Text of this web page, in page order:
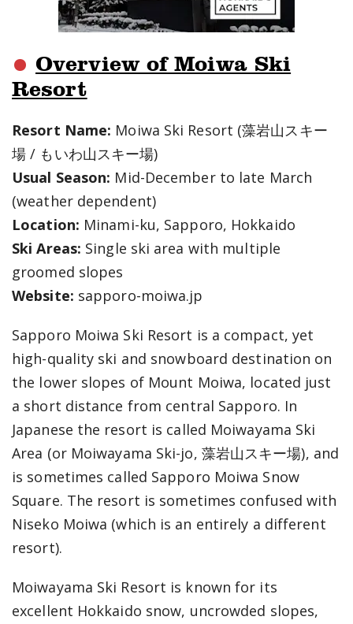
Overview of Moiwa Ski
Resort
Resort Name: Moiwa Ski Resort (藻岩山スキー
場 / もいわ山スキー場)
Usual Season: Mid-December to late March
(weather dependent)
Location: Minami-ku, Sapporo, Hokkaido
Ski Areas: Single ski area with multiple
groomed slopes
Website: sapporo-moiwa.jp
Sapporo Moiwa Ski Resort is a compact, yet
high-quality ski and snowboard destination on
the lower slopes of Mount Moiwa, located just
a short distance from central Sapporo. In
Japanese the resort is called Moiwayama Ski
Area (or Moiwayama Ski-jo, 藻岩山スキー場), and
is sometimes called Sapporo Moiwa Snow
Square. The resort is sometimes confused with
Niseko Moiwa (which is an entirely a different
resort).
Moiwayama Ski Resort is known for its
excellent Hokkaido snow, uncrowded slopes,